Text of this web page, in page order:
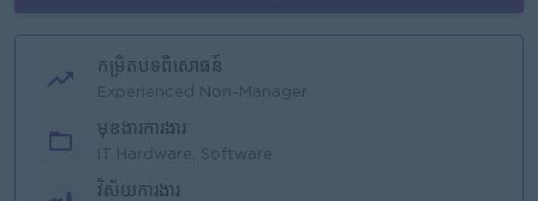
កម្រិតបទពិសោធន៍
Experienced Non-Manager
មុខងារការងារ
IT Hardware, Software
វិស័យការងារ